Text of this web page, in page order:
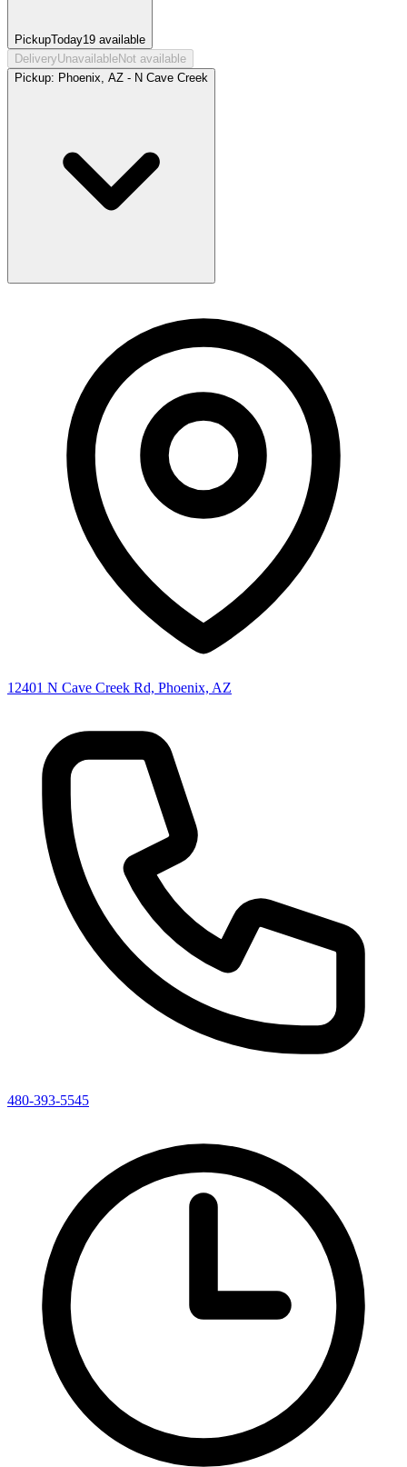
PickupToday19 available
DeliveryUnavailableNot available
Pickup: Phoenix, AZ - N Cave Creek
12401 N Cave Creek Rd, Phoenix, AZ
480-393-5545